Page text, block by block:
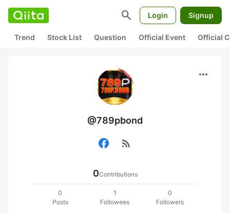
search Login Signup
Trend Stock List Question Official Event Official
more_horiz
@789pbond
rss_feed
0Contributions
0
Posts
1
Followees
0
Followers